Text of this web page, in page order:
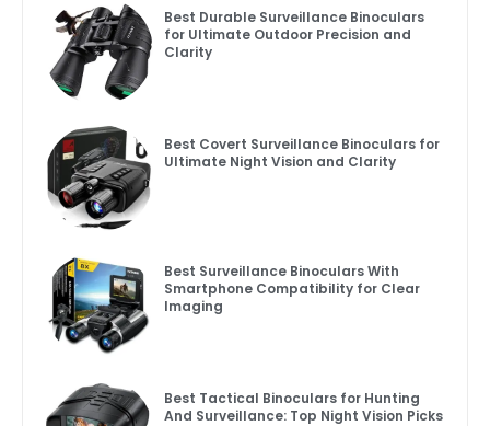
Best Durable Surveillance Binoculars
for Ultimate Outdoor Precision and
Clarity
Best Covert Surveillance Binoculars for
Ultimate Night Vision and Clarity
Best Surveillance Binoculars With
Smartphone Compatibility for Clear
Imaging
Best Tactical Binoculars for Hunting
And Surveillance: Top Night Vision Picks